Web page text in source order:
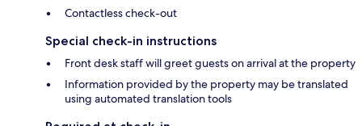
Contactless check-out
Special check-in instructions
Front desk staff will greet guests on arrival at the property
Information provided by the property may be translated
using automated translation tools